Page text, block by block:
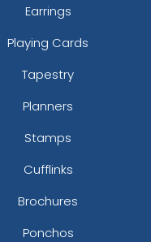
Earrings
Playing Cards
Tapestry
Planners
Stamps
Cufflinks
Brochures
Ponchos